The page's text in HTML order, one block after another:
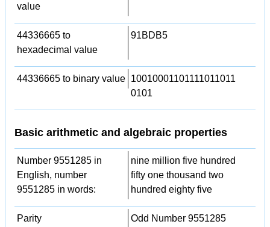
value
44336665 to
hexadecimal value
91BDB5
44336665 to binary value 10010001101111011011
0101
Basic arithmetic and algebraic properties
Number 9551285 in
English, number
9551285 in words:
nine million five hundred
fifty one thousand two
hundred eighty five
Parity Odd Number 9551285